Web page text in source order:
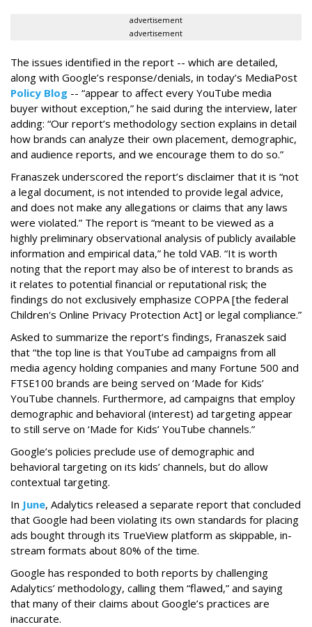
advertisement
advertisement
The issues identified in the report -- which are detailed,
along with Google’s response/denials, in today’s MediaPost
Policy Blog -- “appear to affect every YouTube media
buyer without exception,” he said during the interview, later
adding: “Our report’s methodology section explains in detail
how brands can analyze their own placement, demographic,
and audience reports, and we encourage them to do so.”
Franaszek underscored the report’s disclaimer that it is “not
a legal document, is not intended to provide legal advice,
and does not make any allegations or claims that any laws
were violated.” The report is “meant to be viewed as a
highly preliminary observational analysis of publicly available
information and empirical data,” he told VAB. “It is worth
noting that the report may also be of interest to brands as
it relates to potential financial or reputational risk; the
findings do not exclusively emphasize COPPA [the federal
Children's Online Privacy Protection Act] or legal compliance.”
Asked to summarize the report’s findings, Franaszek said
that “the top line is that YouTube ad campaigns from all
media agency holding companies and many Fortune 500 and
FTSE100 brands are being served on ‘Made for Kids’
YouTube channels. Furthermore, ad campaigns that employ
demographic and behavioral (interest) ad targeting appear
to still serve on ‘Made for Kids’ YouTube channels.”
Google’s policies preclude use of demographic and
behavioral targeting on its kids’ channels, but do allow
contextual targeting.
In June, Adalytics released a separate report that concluded
that Google had been violating its own standards for placing
ads bought through its TrueView platform as skippable, in-
stream formats about 80% of the time.
Google has responded to both reports by challenging
Adalytics’ methodology, calling them “flawed,” and saying
that many of their claims about Google’s practices are
inaccurate.